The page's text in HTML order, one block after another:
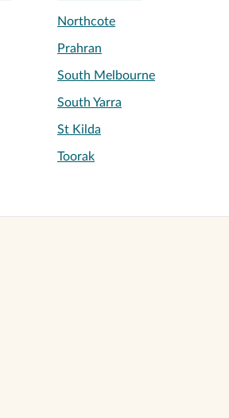
Northcote
Prahran
South Melbourne
South Yarra
St Kilda
Toorak